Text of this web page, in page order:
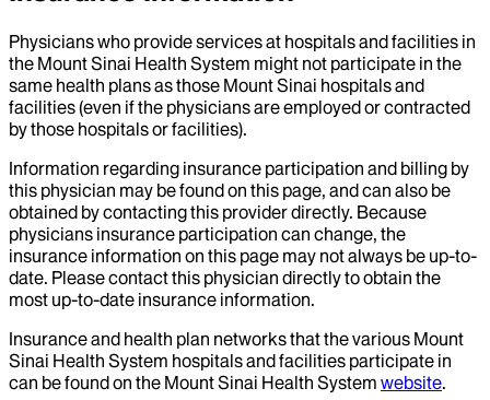
Physicians who provide services at hospitals and facilities in
the Mount Sinai Health System might not participate in the
same health plans as those Mount Sinai hospitals and
facilities (even if the physicians are employed or contracted
by those hospitals or facilities).
Information regarding insurance participation and billing by
this physician may be found on this page, and can also be
obtained by contacting this provider directly. Because
physicians insurance participation can change, the
insurance information on this page may not always be up-to-
date. Please contact this physician directly to obtain the
most up-to-date insurance information.
Insurance and health plan networks that the various Mount
Sinai Health System hospitals and facilities participate in
can be found on the Mount Sinai Health System website.